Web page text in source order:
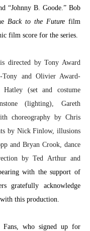
“Johnny B. Goode.” Bob
Back to the Futurefilm
film score for the series.
directed by Tony Award
Tony and Olivier Award-
(set and costume
(lighting), Gareth
choreography by Chris
by Nick Finlow, illusions
and Bryan Crook, dance
by Ted Arthur and
with the support of
gratefully acknowledge
this production.
, who signed up for